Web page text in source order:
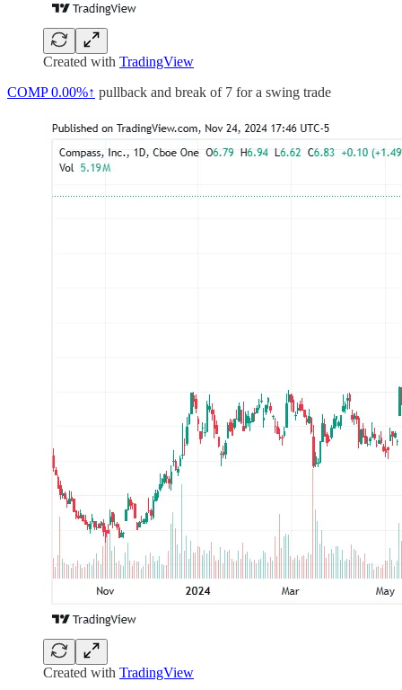
Created with TradingView
COMP0.00%↑ pullback and break of 7 for a swing trade
Created with TradingView